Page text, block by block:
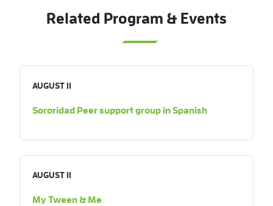
Related Program & Events
AUGUST 11
Sororidad Peer support group in Spanish
AUGUST 11
My Tween & Me